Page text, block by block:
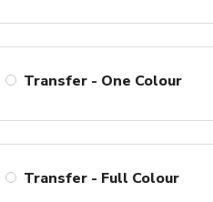
Transfer - One Colour
Transfer - Full Colour